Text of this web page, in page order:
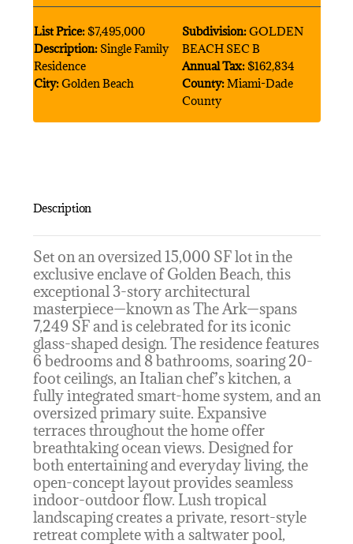
List Price:$7,495,000
Description:Single Family
Residence
City:Golden Beach
Subdivision:GOLDEN
BEACH SEC B
Annual Tax: $162,834
County:Miami-Dade
County
Description
Set on an oversized 15,000 SF lot in the
exclusive enclave of Golden Beach, this
exceptional 3-story architectural
masterpiece—known as The Ark—spans
7,249 SF and is celebrated for its iconic
glass-shaped design. The residence features
6 bedrooms and 8 bathrooms, soaring 20-
foot ceilings, an Italian chef’s kitchen, a
fully integrated smart-home system, and an
oversized primary suite. Expansive
terraces throughout the home offer
breathtaking ocean views. Designed for
both entertaining and everyday living, the
open-concept layout provides seamless
indoor-outdoor flow. Lush tropical
landscaping creates a private, resort-style
retreat complete with a saltwater pool,